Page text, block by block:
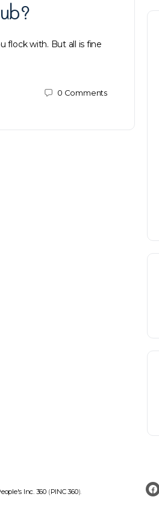
flock with. But all is fine
0 Comments
Inc. 360 (PINC 360).